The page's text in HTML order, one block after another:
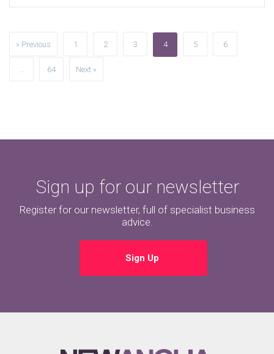
» Previous 1 2 3 4 5 6
… 64 Next »
Sign up for our newsletter
Register for our newsletter, full of specialist business
advice.
Sign Up